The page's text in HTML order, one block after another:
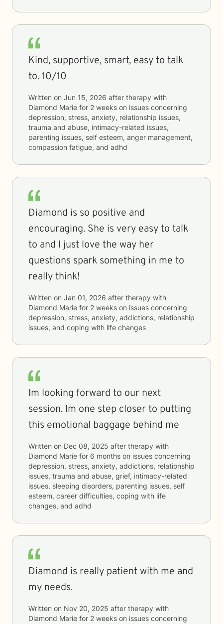
Kind, supportive, smart, easy to talk
to. 10/10
Written on Jun 15, 2026 after therapy with
Diamond Marie for 2 weeks on issues concerning
depression, stress, anxiety, relationship issues,
trauma and abuse, intimacy-related issues,
parenting issues, self esteem, anger management,
compassion fatigue, and adhd
Diamond is so positive and
encouraging. She is very easy to talk
to and I just love the way her
questions spark something in me to
really think!
Written on Jan 01, 2026 after therapy with
Diamond Marie for 2 weeks on issues concerning
depression, stress, anxiety, addictions, relationship
issues, and coping with life changes
Im looking forward to our next
session. Im one step closer to putting
this emotional baggage behind me
Written on Dec 08, 2025 after therapy with
Diamond Marie for 6 months on issues concerning
depression, stress, anxiety, addictions, relationship
issues, trauma and abuse, grief, intimacy-related
issues, sleeping disorders, parenting issues, self
esteem, career difficulties, coping with life
changes, and adhd
Diamond is really patient with me and
my needs.
Written on Nov 20, 2025 after therapy with
Diamond Marie for 2 weeks on issues concerning